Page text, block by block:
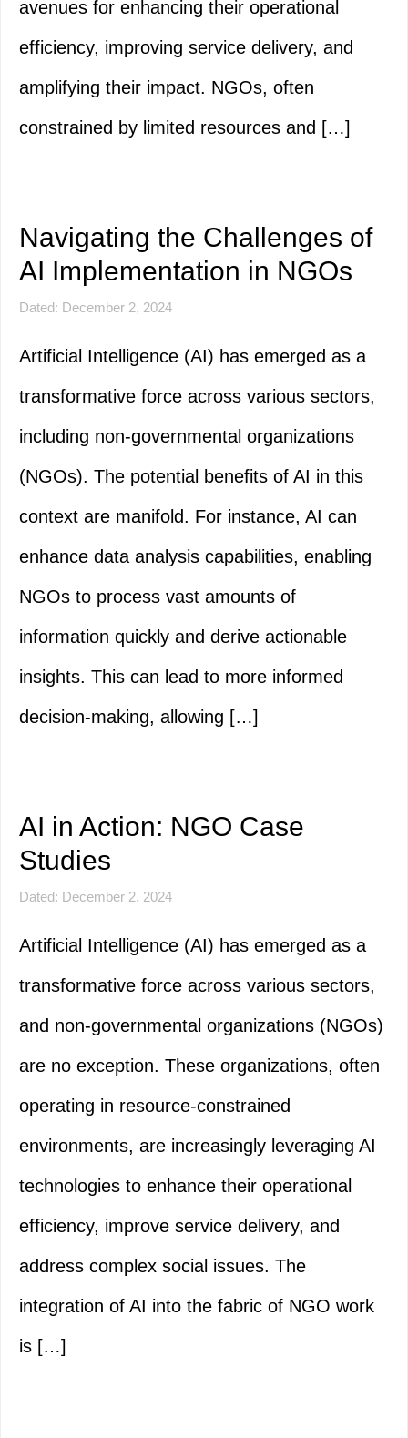
avenues for enhancing their operational
efficiency, improving service delivery, and
amplifying their impact. NGOs, often
constrained by limited resources and […]
Navigating the Challenges of
AI Implementation in NGOs
Dated: December 2, 2024
Artificial Intelligence (AI) has emerged as a
transformative force across various sectors,
including non-governmental organizations
(NGOs). The potential benefits of AI in this
context are manifold. For instance, AI can
enhance data analysis capabilities, enabling
NGOs to process vast amounts of
information quickly and derive actionable
insights. This can lead to more informed
decision-making, allowing […]
AI in Action: NGO Case
Studies
Dated: December 2, 2024
Artificial Intelligence (AI) has emerged as a
transformative force across various sectors,
and non-governmental organizations (NGOs)
are no exception. These organizations, often
operating in resource-constrained
environments, are increasingly leveraging AI
technologies to enhance their operational
efficiency, improve service delivery, and
address complex social issues. The
integration of AI into the fabric of NGO work
is […]